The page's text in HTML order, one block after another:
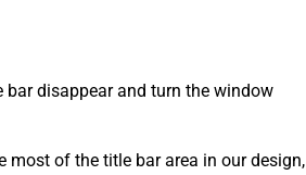
disappear and turn the window
most of the title bar area in our design,